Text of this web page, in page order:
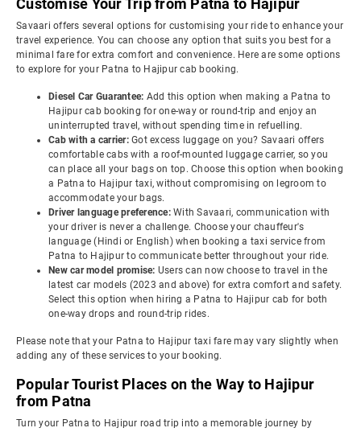
Customise Your Trip from Patna to Hajipur
Savaari offers several options for customising your ride to enhance your
travel experience. You can choose any option that suits you best for a
minimal fare for extra comfort and convenience. Here are some options
to explore for your Patna to Hajipur cab booking.
Diesel Car Guarantee: Add this option when making a Patna to
Hajipur cab booking for one-way or round-trip and enjoy an
uninterrupted travel, without spending time in refuelling.
Cab with a carrier: Got excess luggage on you? Savaari offers
comfortable cabs with a roof-mounted luggage carrier, so you
can place all your bags on top. Choose this option when booking
a Patna to Hajipur taxi, without compromising on legroom to
accommodate your bags.
Driver language preference: With Savaari, communication with
your driver is never a challenge. Choose your chauffeur's
language (Hindi or English) when booking a taxi service from
Patna to Hajipur to communicate better throughout your ride.
New car model promise: Users can now choose to travel in the
latest car models (2023 and above) for extra comfort and safety.
Select this option when hiring a Patna to Hajipur cab for both
one-way drops and round-trip rides.
Please note that your Patna to Hajipur taxi fare may vary slightly when
adding any of these services to your booking.
Popular Tourist Places on the Way to Hajipur
from Patna
Turn your Patna to Hajipur road trip into a memorable journey by